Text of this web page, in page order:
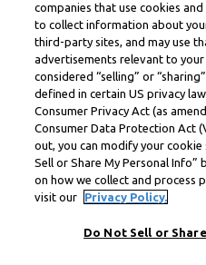
companies that use cookies
to collect information about
third-party sites, and may use
advertisements relevant to your
considered “selling” or
defined in certain US privacy
Consumer Privacy Act (as
Consumer Data Protection Act
out, you can modify your
Sell or Share My Personal
on how we collect and process
visit our
Privacy Policy.
Do Not Sell or